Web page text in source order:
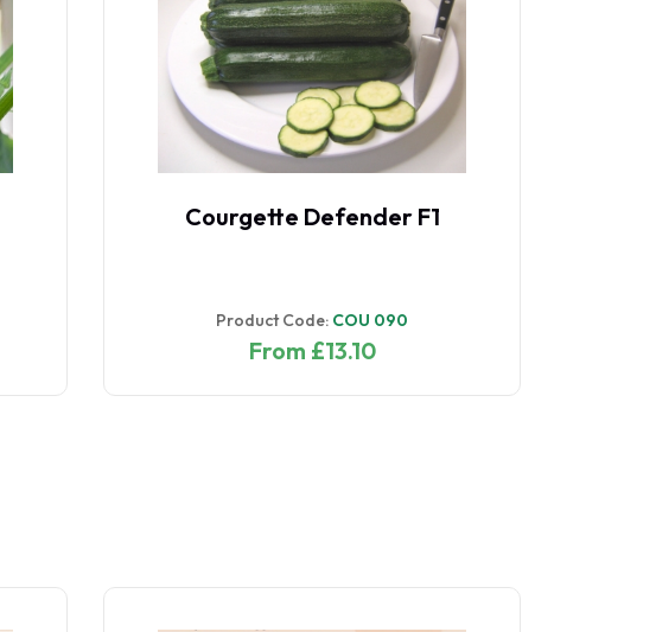
Courgette Defender F1
Product Code: COU 090
From £13.10